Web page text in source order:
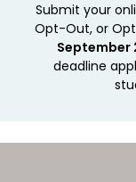
Submit your
Opt-Out, or
September
deadline